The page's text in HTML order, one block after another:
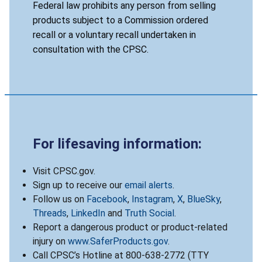
Federal law prohibits any person from selling
products subject to a Commission ordered
recall or a voluntary recall undertaken in
consultation with the CPSC.
For lifesaving information:
Visit CPSC.gov.
Sign up to receive our email alerts.
Follow us on Facebook, Instagram, X, BlueSky,
Threads, LinkedIn and Truth Social .
Report a dangerous product or product-related
injury on www.SaferProducts.gov.
Call CPSC’s Hotline at 800-638-2772 (TTY